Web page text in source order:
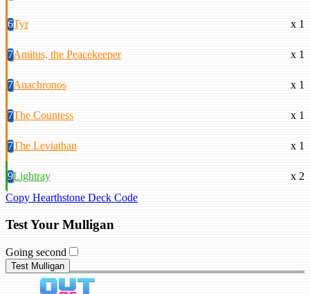
6Tyr x 1
7Amitus, the Peacekeeper x 1
7Anachronos x 1
7The Countess x 1
7The Leviathan x 1
9Lightray
x 2
Copy Hearthstone Deck Code
Test Your Mulligan
Going second
Test Mulligan